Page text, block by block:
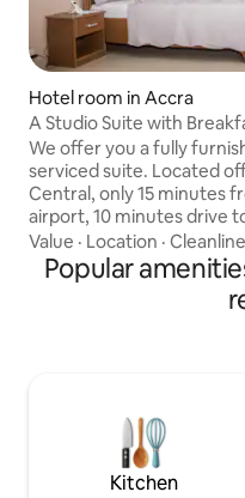
Hotel room in Accra
A Studio Suite with
We offer you a fully
serviced suite. Located off
Central, only 15 minutes
airport, 10 minutes drive
city centre of Accra. You’ll love our place
because is comfortably
contemporary style, and
equipped with everything
Value · Location ·
Popular
Kitchen